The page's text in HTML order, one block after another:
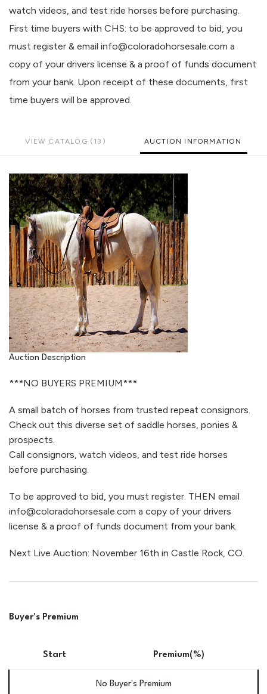
watch videos, and test ride horses before purchasing.
First time buyers with CHS: to be approved to bid, you
must register & email info@coloradohorsesale.com a
copy of your drivers license & a proof of funds document
from your bank. Upon receipt of these documents, first
time buyers will be approved.
VIEW CATALOG (13) AUCTION INFORMATION
Auction Description
***NO BUYERS PREMIUM***
A small batch of horses from trusted repeat consignors.
Check out this diverse set of saddle horses, ponies &
prospects.
Call consignors, watch videos, and test ride horses
before purchasing.
To be approved to bid, you must register. THEN email
info@coloradohorsesale.com a copy of your drivers
license & a proof of funds document from your bank.
Next Live Auction: November 16th in Castle Rock, CO.
Buyer's Premium
Start Premium(%)
No Buyer's Premium